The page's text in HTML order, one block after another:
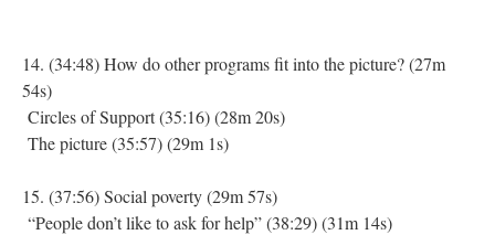
14. (34:48) How do other programs fit into the picture? (27m
54s)
Circles of Support (35:16) (28m 20s)
The picture (35:57) (29m 1s)
15. (37:56) Social poverty (29m 57s)
“People don’t like to ask for help” (38:29) (31m 14s)